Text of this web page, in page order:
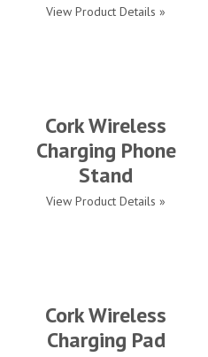
View Product Details »
Cork Wireless
Charging Phone
Stand
View Product Details »
Cork Wireless
Charging Pad